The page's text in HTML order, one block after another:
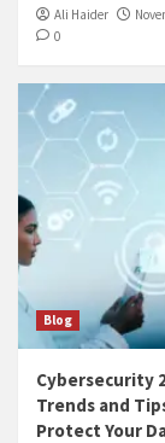
Ali Haider
0
Blog
Cybersecurity
Trends and
Protect Your